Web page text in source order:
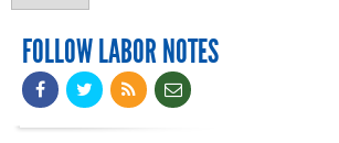
FOLLOW LABOR NOTES